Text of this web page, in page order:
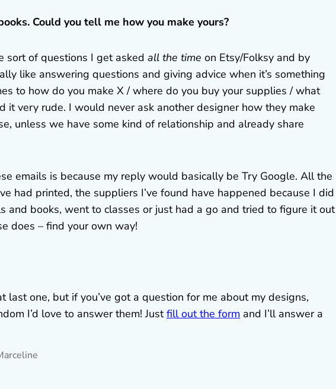
Could you tell me how you make yours?
sort of questions I get asked all the time on Etsy/Folksy and by
like answering questions and giving advice when it’s something
to how do you make X / where do you buy your supplies / what
it very rude. I would never ask another designer how they make
unless we have some kind of relationship and already share
emails is because my reply would basically be Try Google. All the
had printed, the suppliers I’ve found have happened because I did
and books, went to classes or just had a go and tried to figure it out
does – find your own way!
last one, but if you’ve got a question for me about my designs,
I’d love to answer them! Justfill out the form and I’ll answer a